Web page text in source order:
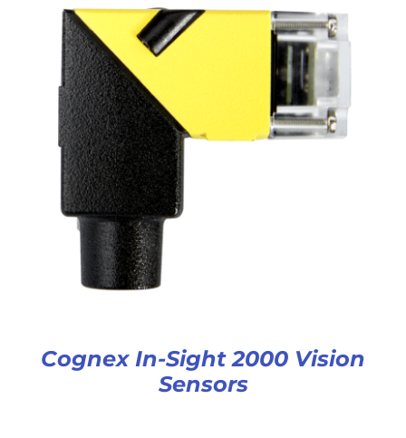
Cognex In-Sight 2000 Vision
Sensors